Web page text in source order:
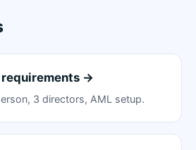
requirements →
3 directors, AML setup.